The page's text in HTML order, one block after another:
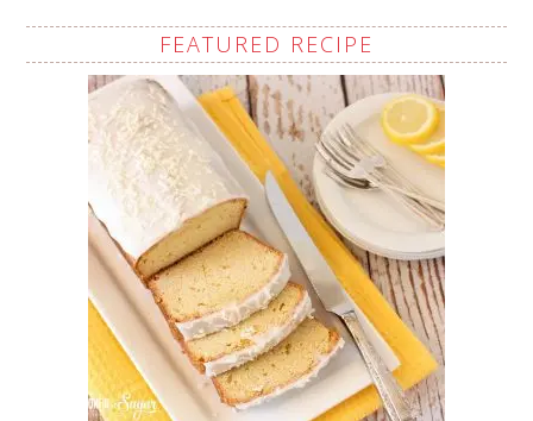
FEATURED RECIPE